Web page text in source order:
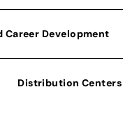
Career Development
Distribution Centers